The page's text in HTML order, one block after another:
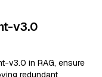
v3.0
v3.0 in RAG, ensure
redundant